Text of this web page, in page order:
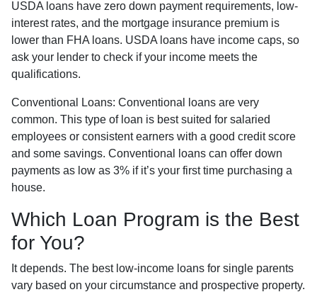
USDA loans have zero down payment requirements, low-
interest rates, and the mortgage insurance premium is
lower than FHA loans. USDA loans have income caps, so
ask your lender to check if your income meets the
qualifications.
Conventional Loans: Conventional loans are very
common. This type of loan is best suited for salaried
employees or consistent earners with a good credit score
and some savings. Conventional loans can offer down
payments as low as 3% if it’s your first time purchasing a
house.
Which Loan Program is the Best
for You?
It depends. The best low-income loans for single parents
vary based on your circumstance and prospective property.